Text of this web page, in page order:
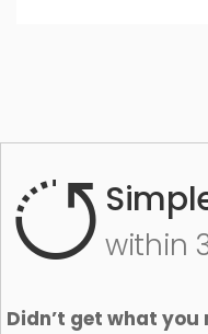
within
Didn’t get what you